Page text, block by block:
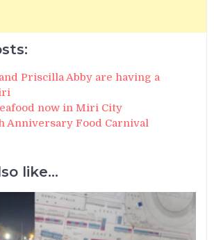
Priscilla Abby are having a
now in Miri City
Anniversary Food Carnival
like...